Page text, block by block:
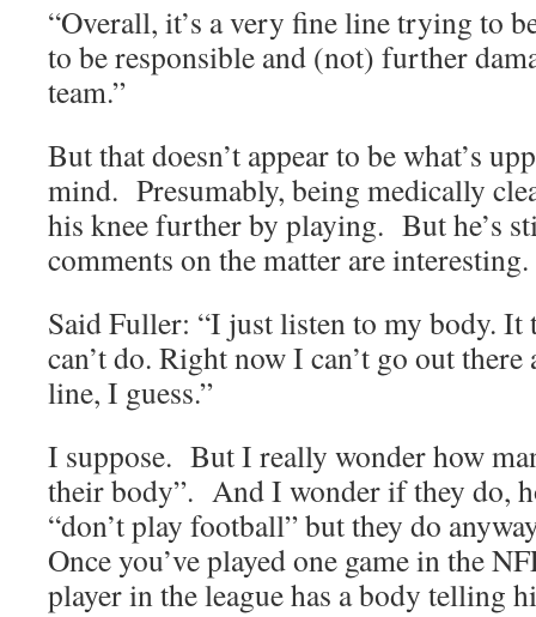
“Overall, it’s a very fine line trying to
to be responsible and (not) further
team.”
But that doesn’t appear to be what’s
mind. Presumably, being medically
his knee further by playing. But he’s
comments on the matter are interesting.
Said Fuller: “I just listen to my body. It
can’t do. Right now I can’t go out there
line, I guess.”
I suppose. But I really wonder how
their body”. And I wonder if they do,
“don’t play football” but they do
Once you’ve played one game in the
player in the league has a body telling